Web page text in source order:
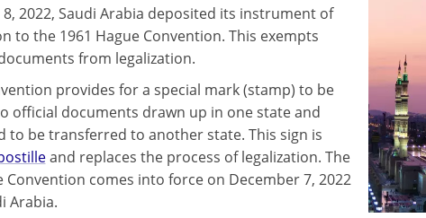
8, 2022, Saudi Arabia deposited its instrument of
to the 1961 Hague Convention. This exempts
from legalization.
provides for a special mark (stamp) to be
official documents drawn up in one state and
to be transferred to another state. This sign is
and replaces the process of legalization. The
Convention comes into force on December 7, 2022
Arabia.